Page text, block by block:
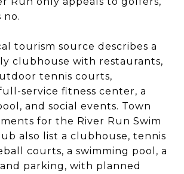
no.
tourism source describes a
clubhouse with restaurants,
tennis courts,
service fitness center, a
and social events. Town
for the River Run Swim
also list a clubhouse, tennis
courts, a swimming pool, a
parking, with planned